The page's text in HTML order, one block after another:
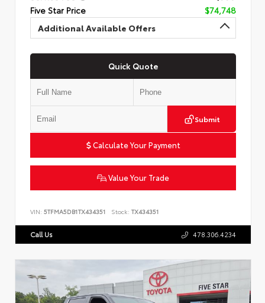
Five Star Price
$74,748
Additional Available Offers
Quick Quote
Submit
Calculate Your Payment
Value Your Trade
VIN: 5TFMA5DB1TX434351 Stock: TX434351
Call Us 478.306.4234